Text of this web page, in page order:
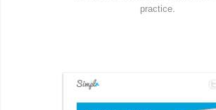
practice.